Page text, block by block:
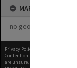
MAP
no geotags or
Privacy Policy
Content on this site may be
are unsure.